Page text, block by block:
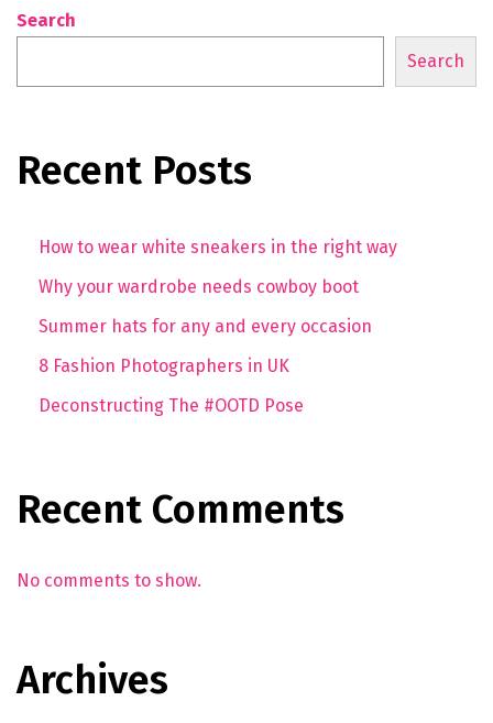
Search
Search
Recent Posts
How to wear white sneakers in the right way
Why your wardrobe needs cowboy boot
Summer hats for any and every occasion
8 Fashion Photographers in UK
Deconstructing The #OOTD Pose
Recent Comments
No comments to show.
Archives